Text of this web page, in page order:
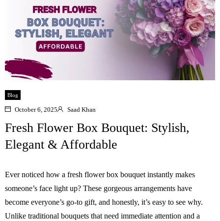
Blog
October 6, 2025 Saad Khan
Fresh Flower Box Bouquet: Stylish,
Elegant & Affordable
Ever noticed how a fresh flower box bouquet instantly makes
someone’s face light up? These gorgeous arrangements have
become everyone’s go-to gift, and honestly, it’s easy to see why.
Unlike traditional bouquets that need immediate attention and a